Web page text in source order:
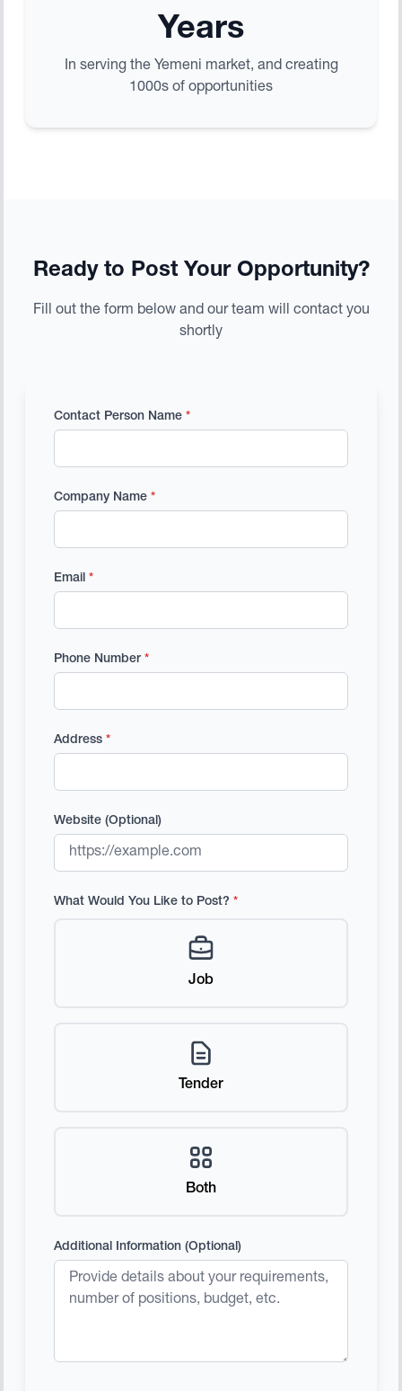
Years
In serving the Yemeni market, and creating
1000s of opportunities
Ready to Post Your Opportunity?
Fill out the form below and our team will contact you
shortly
Contact Person Name *
Company Name *
Email *
Phone Number *
Address *
Website (Optional)
What Would You Like to Post? *
Job
Tender
Both
Additional Information (Optional)